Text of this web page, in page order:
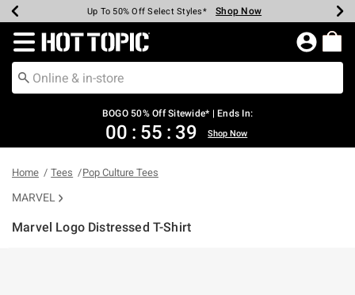
Earn Hot Cash Every $40 Spent* Shop Now
Up To 50% Off Select Styles* Shop Now
Up To 40% Off Backpacks* Shop Now
Up To 60% Off Clearance* Shop Now
Free Pickup In-Store* Shop Now
Free Shipping Over $75* Shop Now
Redirect to Hot Topic Home Page
BOGO 50% Off Sitewide* | Ends In:
00 : 55 : 39 Shop Now
Home Tees Pop Culture Tees
MARVEL
Marvel Logo Distressed T-Shirt